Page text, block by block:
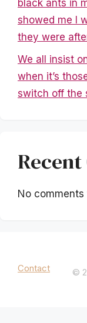
black ants in
showed me I
they were
We all insist
when it’s
switch off the
No comments
Contact ©